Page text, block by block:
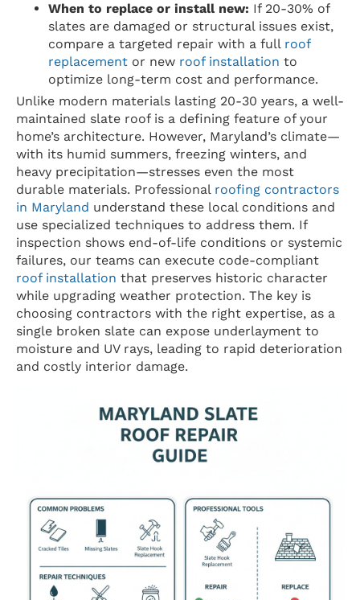
When to replace or install new: If 20-30% of
slates are damaged or structural issues exist,
compare a targeted repair with a full roof
replacement or new roof installation to
optimize long-term cost and performance.
Unlike modern materials lasting 20-30 years, a well-
maintained slate roof is a defining feature of your
home’s architecture. However, Maryland’s climate—
with its humid summers, freezing winters, and
heavy precipitation—stresses even the most
durable materials. Professional roofing contractors
in Maryland understand these local conditions and
use specialized techniques to address them. If
inspection shows end-of-life conditions or systemic
failures, our teams can execute code-compliant
roof installation that preserves historic character
while upgrading weather protection. The key is
choosing contractors with the right expertise, as a
single broken slate can expose underlayment to
moisture and UV rays, leading to rapid deterioration
and costly interior damage.